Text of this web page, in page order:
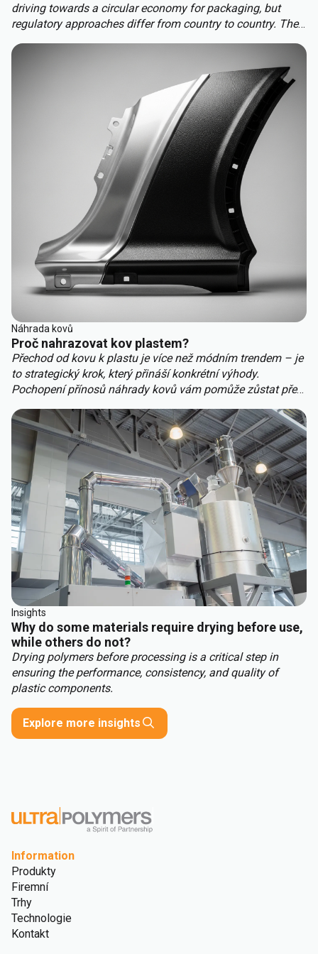
driving towards a circular economy for packaging, but
regulatory approaches differ from country to country. The
replaces a patchwork of national rules with a harmonised
approach to packaging across the EU, extending recycled-
content requirements to almost all plastic packaging.
Náhrada kovů
Proč nahrazovat kov plastem?
Přechod od kovu k plastu je více než módním trendem – je
to strategický krok, který přináší konkrétní výhody.
Pochopení přínosů náhrady kovů vám pomůže zůstat před
Insights
Why do some materials require drying before use,
while others do not?
Drying polymers before processing is a critical step in
ensuring the performance, consistency, and quality of
plastic components.
Explore more insights
Information
Produkty
Firemní
Trhy
Technologie
Kontakt